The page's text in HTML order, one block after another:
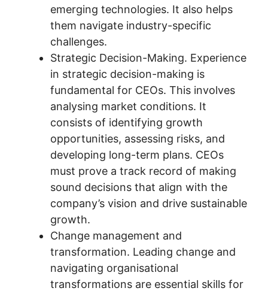
emerging technologies. It also helps
them navigate industry-specific
challenges.
Strategic Decision-Making. Experience
in strategic decision-making is
fundamental for CEOs. This involves
analysing market conditions. It
consists of identifying growth
opportunities, assessing risks, and
developing long-term plans. CEOs
must prove a track record of making
sound decisions that align with the
company’s vision and drive sustainable
growth.
Change management and
transformation. Leading change and
navigating organisational
transformations are essential skills for